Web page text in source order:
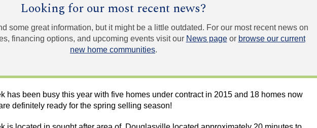
Looking for our most recent news?
some great information, but it might be a little outdated. For our most recent news on
financing options, and upcoming events visit our News pageor browse our current
new home communities.
has been busy this year with five homes under contract in 2015 and 18 homes now
definitely ready for the spring selling season!